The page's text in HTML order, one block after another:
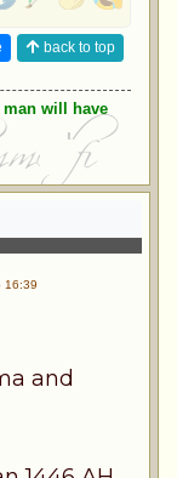
back to top
will have
16:39
and